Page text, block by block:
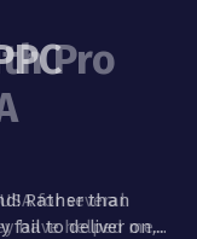
Pro
for several
have helped me...